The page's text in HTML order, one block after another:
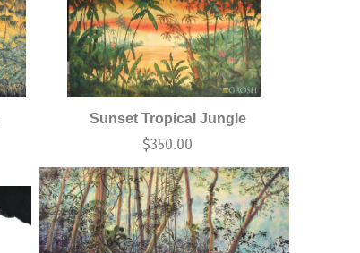
Sunset Tropical Jungle
$350.00